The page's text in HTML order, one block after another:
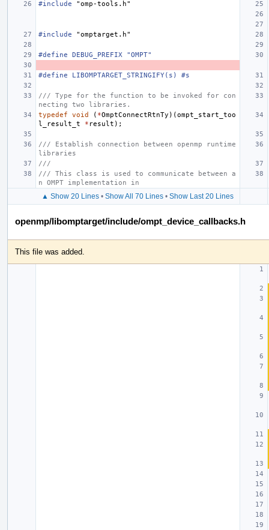
#include "omp-tools.h"
#include "omptarget.h"
#define DEBUG_PREFIX "OMPT"
#define LIBOMPTARGET_STRINGIFY(s) #s
/// Type for the function to be invoked for con
necting two libraries.
typedef
void ( *OmptConnectRtnTy )(ompt_start_too
l_result_t
* result );
/// Establish connection between openmp runtime
libraries
///
/// This class is used to communicate between a
n OMPT implementation in
▲ Show 20 Lines • Show All 70 Lines • Show Last 20 Lines
openmp/libomptarget/include/ompt_device_callbacks.h
This file was added.